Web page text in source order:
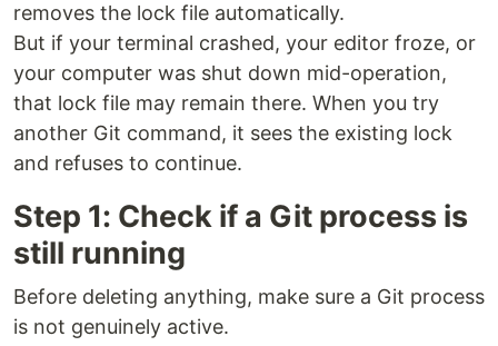
removes the lock file automatically.
But if your terminal crashed, your editor froze, or
your computer was shut down mid-operation,
that lock file may remain there. When you try
another Git command, it sees the existing lock
and refuses to continue.
Step 1: Check if a Git process is
still running
Before deleting anything, make sure a Git process
is not genuinely active.